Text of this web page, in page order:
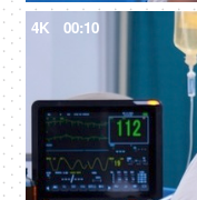
4K 00:10